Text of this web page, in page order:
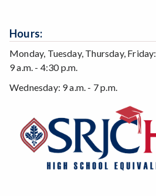
Hours:
Monday, Tuesday, Thursday, Friday:
9 a.m. - 4:30 p.m.
Wednesday: 9 a.m. - 7 p.m.